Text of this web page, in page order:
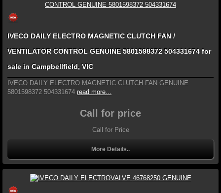
IVECO DAILY ELECTRO MAGNETIC CLUTCH FAN /
VENTILATOR CONTROL GENUINE 5801598372 504331674 for
sale in Campbellfield, VIC
IVECO DAILY ELECTRO MAGNETIC CLUTCH FAN GENUINE
5801598372 504331674 read more...
Call for price
Call for Price
More Details..